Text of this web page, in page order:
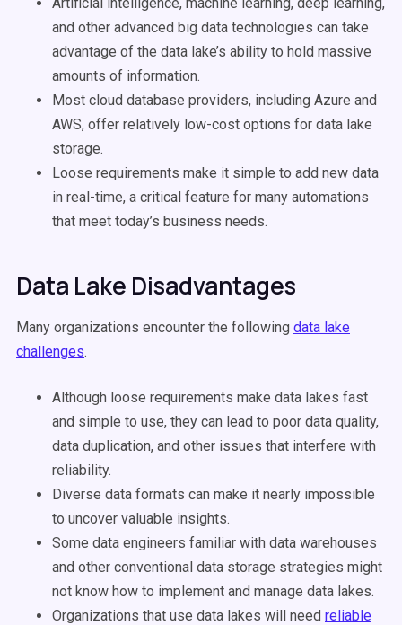
and other advanced big data technologies can take
advantage of the data lake’s ability to hold massive
amounts of information.
Most cloud database providers, including Azure and
AWS, offer relatively low-cost options for data lake
storage.
Loose requirements make it simple to add new data
in real-time, a critical feature for many automations
that meet today’s business needs.
Data Lake Disadvantages
Many organizations encounter the following data lake
challenges.
Although loose requirements make data lakes fast
and simple to use, they can lead to poor data quality,
data duplication, and other issues that interfere with
reliability.
Diverse data formats can make it nearly impossible
to uncover valuable insights.
Some data engineers familiar with data warehouses
and other conventional data storage strategies might
not know how to implement and manage data lakes.
Organizations that use data lakes will need reliable